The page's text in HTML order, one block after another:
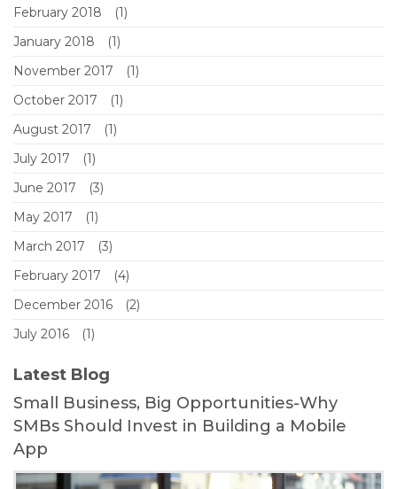
February 2018
(1)
January 2018
(1)
November 2017
(1)
October 2017
(1)
August 2017
(1)
July 2017
(1)
June 2017
(3)
May 2017
(1)
March 2017
(3)
February 2017
(4)
December 2016
(2)
July 2016
(1)
Latest Blog
Small Business, Big Opportunities-Why
SMBs Should Invest in Building a Mobile
App